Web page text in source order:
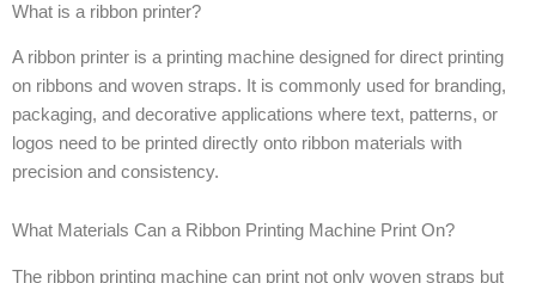
What is a ribbon printer?
A ribbon printer is a printing machine designed for direct printing
on ribbons and woven straps. It is commonly used for branding,
packaging, and decorative applications where text, patterns, or
logos need to be printed directly onto ribbon materials with
precision and consistency.
What Materials Can a Ribbon Printing Machine Print On?
The ribbon printing machine can print not only woven straps but